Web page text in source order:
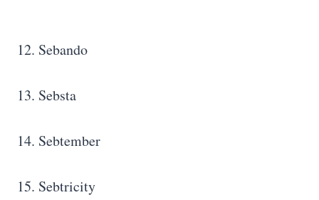
12. Sebando
13. Sebsta
14. Sebtember
15. Sebtricity